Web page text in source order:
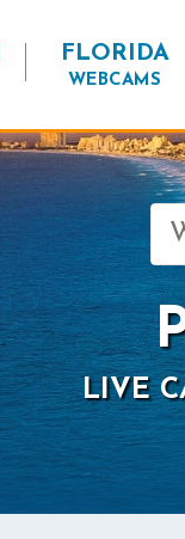
FLORIDA
WEBCAMS
for:
LIVE